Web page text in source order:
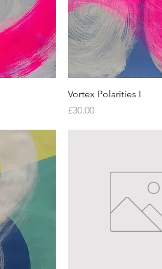
Quick View
Vortex Polarities I
Price
£30.00